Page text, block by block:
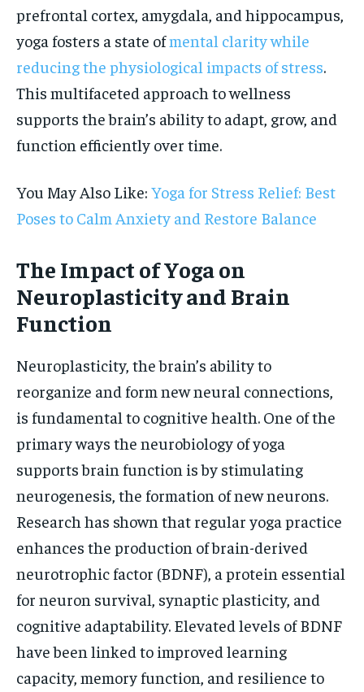
prefrontal cortex, amygdala, and hippocampus,
yoga fosters a state ofmental clarity while
reducing the physiological impacts of stress.
This multifaceted approach to wellness
supports the brain’s ability to adapt, grow, and
function efficiently over time.
You May Also Like: Yoga for Stress Relief: Best
Poses to Calm Anxiety and Restore Balance
The Impact of Yoga on
Neuroplasticity and Brain
Function
Neuroplasticity, the brain’s ability to
reorganize and form new neural connections,
is fundamental to cognitive health. One of the
primary ways the neurobiology of yoga
supports brain function is by stimulating
neurogenesis, the formation of new neurons.
Research has shown that regular yoga practice
enhances the production of brain-derived
neurotrophic factor (BDNF), a protein essential
for neuron survival, synaptic plasticity, and
cognitive adaptability. Elevated levels of BDNF
have been linked to improved learning
capacity, memory function, and resilience to